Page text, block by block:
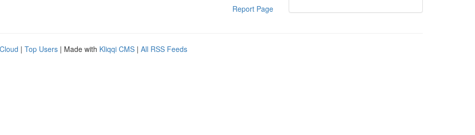
Report Page
| Top Users | Made with Kliqqi CMS | All RSS Feeds